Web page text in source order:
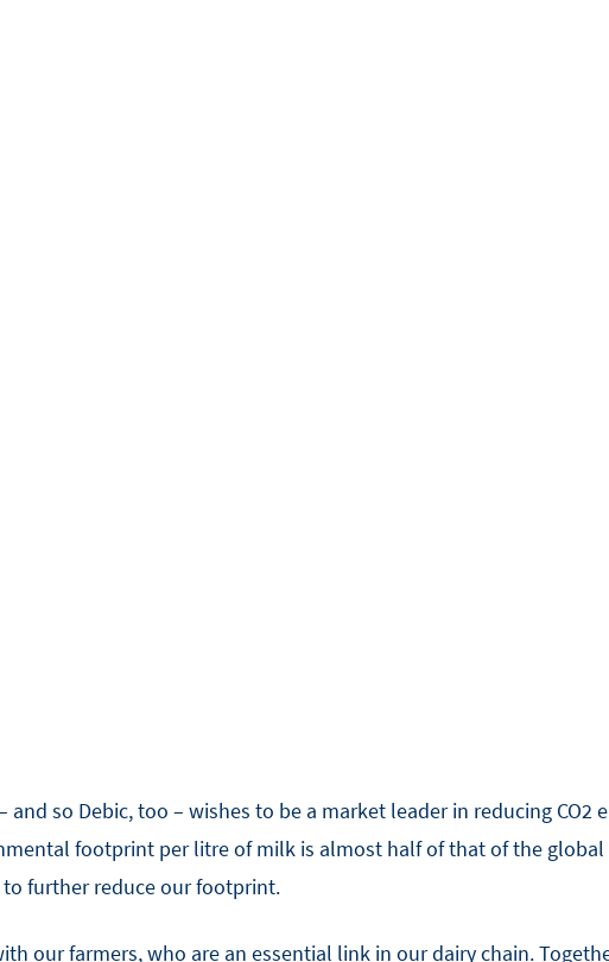
and so Debic, too – wishes to be a market leader in reducing CO2
footprint per litre of milk is almost half of that of the global
further reduce our footprint.
our farmers, who are an essential link in our dairy chain.